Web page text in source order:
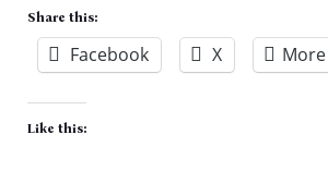
Share this:
Facebook X More
Like this: